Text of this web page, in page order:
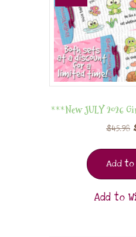
***New JULY 2026
$45.98
Add
Add to